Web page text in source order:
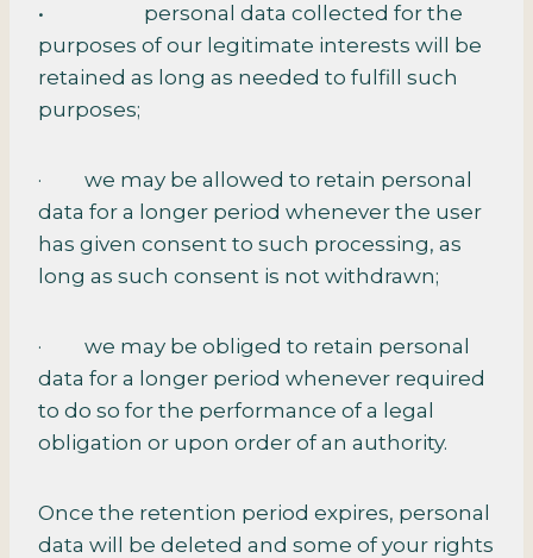
• personal data collected for the
purposes of our legitimate interests will be
retained as long as needed to fulfill such
purposes;
· we may be allowed to retain personal
data for a longer period whenever the user
has given consent to such processing, as
long as such consent is not withdrawn;
· we may be obliged to retain personal
data for a longer period whenever required
to do so for the performance of a legal
obligation or upon order of an authority.
Once the retention period expires, personal
data will be deleted and some of your rights